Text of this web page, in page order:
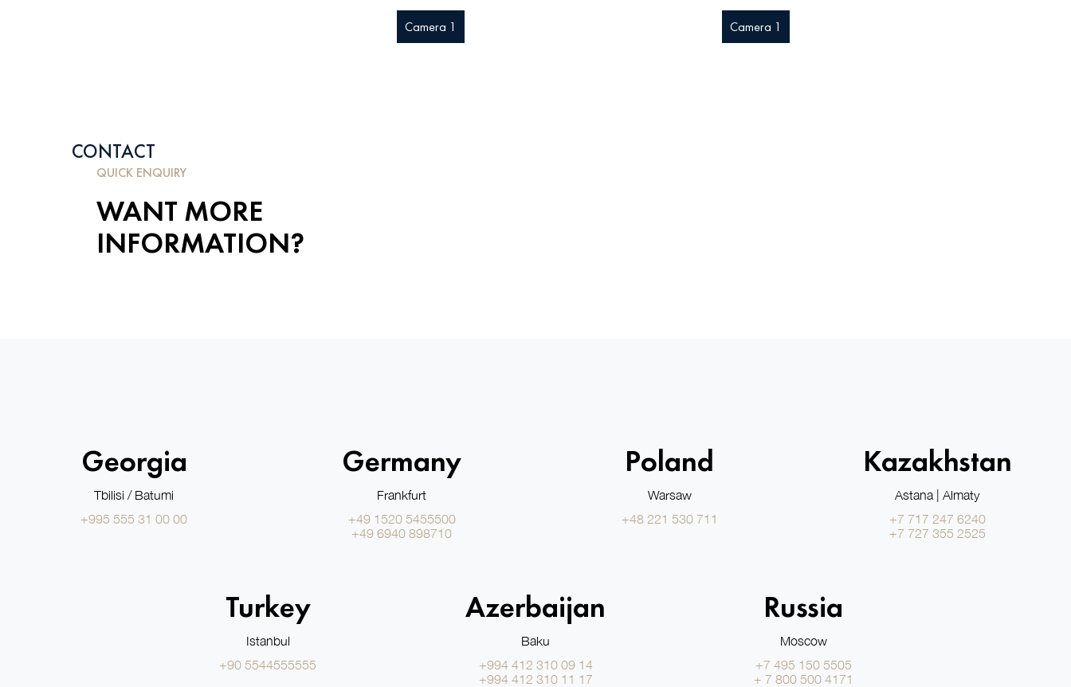
Camera 1 Camera 1
CONTACT
QUICK ENQUIRY
WANT MORE
INFORMATION?
Georgia
Tbilisi / Batumi
+995 555 31 00 00
Germany
Frankfurt
+49 1520 5455500
+49 6940 898710
Poland
Warsaw
+48 221 530 711
Kazakhstan
Astana | Almaty
+7 717 247 6240
+7 727 355 2525
Turkey
Istanbul
+90 5544555555
Azerbaijan
Baku
+994 412 310 09 14
+994 412 310 11 17
Russia
Moscow
+7 495 150 5505
+ 7 800 500 4171